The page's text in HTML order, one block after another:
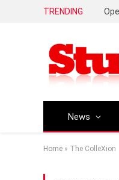
TRENDING
News
Home » The ColleXion